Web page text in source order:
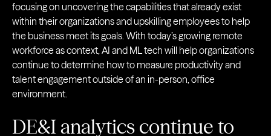
focusing on uncovering the capabilities that already exist
within their organizations and upskilling employees to help
the business meet its goals. With today’s growing remote
workforce as context, AI and ML tech will help organizations
continue to determine how to measure productivity and
talent engagement outside of an in-person, office
environment.
DE&I analytics continue to